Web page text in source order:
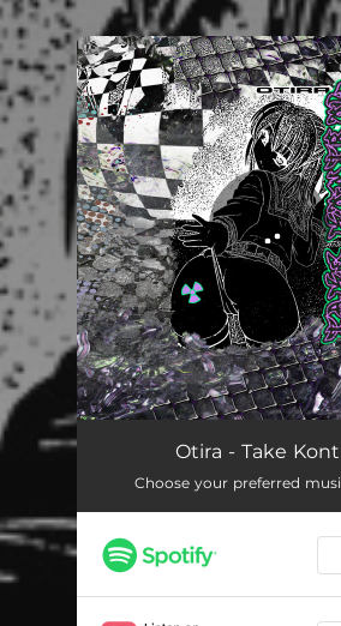
You're all set!
Otira - Take
Choose your preferred
.